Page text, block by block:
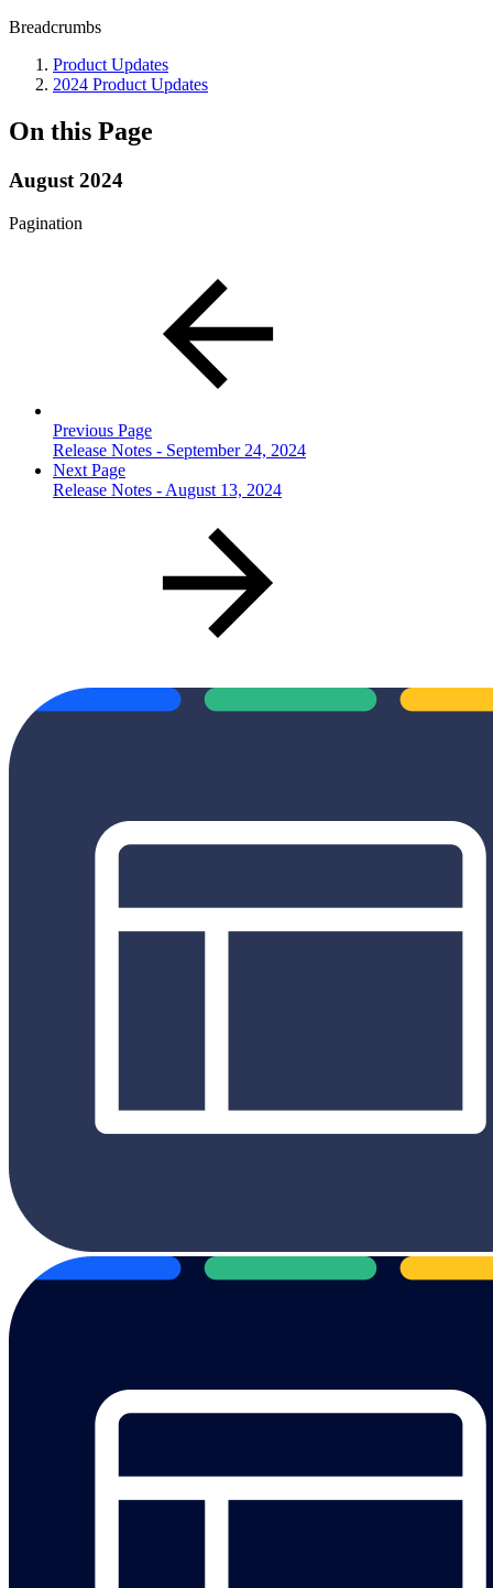
Breadcrumbs
Product Updates
2024 Product Updates
On this Page
August 2024
Pagination
Previous Page
Release Notes - September 24, 2024
Next Page
Release Notes - August 13, 2024